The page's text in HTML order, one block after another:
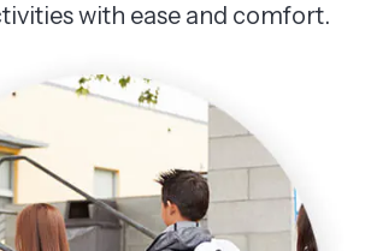
with ease and comfort.